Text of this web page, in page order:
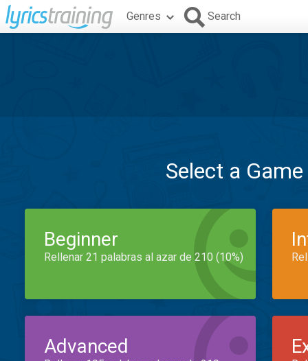
Genres Search
Select a
Beginner
Rellenar 21 palabras al azar de 210 (10%)
Advanced